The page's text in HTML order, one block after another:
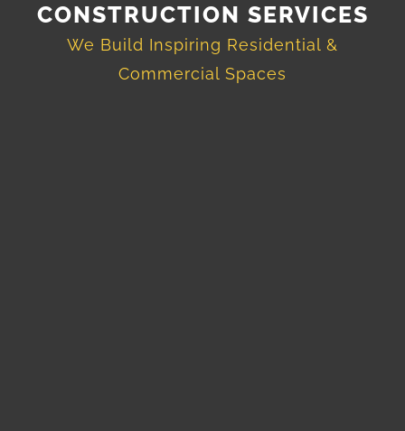
CONSTRUCTION SERVICES
We Build Inspiring Residential &
Commercial Spaces